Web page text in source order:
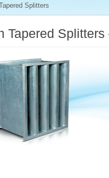
Splitters
Tapered Splitters